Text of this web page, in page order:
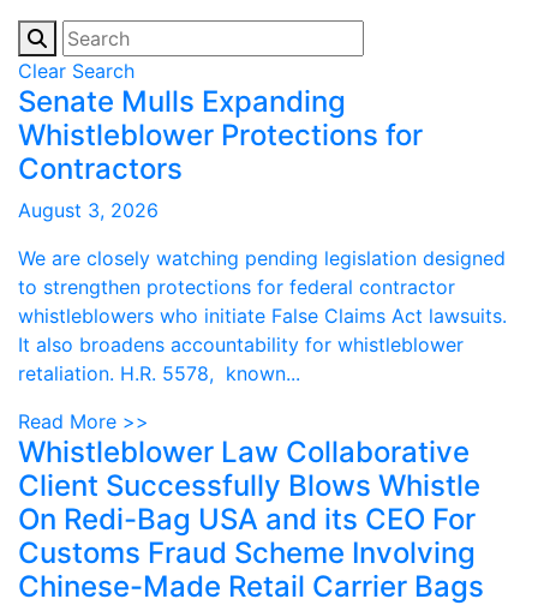
Clear Search
Senate Mulls Expanding
Whistleblower Protections for
Contractors
August 3, 2026
We are closely watching pending legislation designed
to strengthen protections for federal contractor
whistleblowers who initiate False Claims Act lawsuits.
It also broadens accountability for whistleblower
retaliation. H.R. 5578, known...
Read More >>
Whistleblower Law Collaborative
Client Successfully Blows Whistle
On Redi-Bag USA and its CEO For
Customs Fraud Scheme Involving
Chinese-Made Retail Carrier Bags